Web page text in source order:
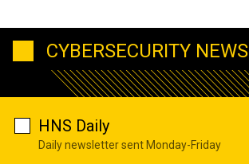
CYBERSECURITY NEWS
HNS Daily
Daily newsletter sent Monday-Friday